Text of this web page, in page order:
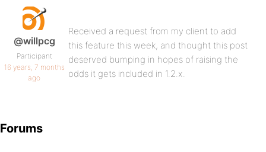
@willpcg
Participant
16 years, 7 months
ago
Received a request from my client to add
this feature this week, and thought this post
deserved bumping in hopes of raising the
odds it gets included in 1.2.x.
Forums